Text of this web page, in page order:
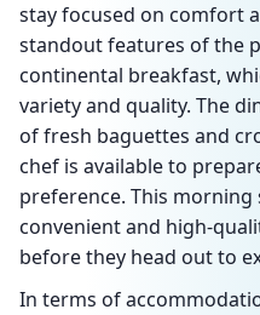
stay focused on comfort
standout features of the
continental breakfast,
variety and quality. The
of fresh baguettes and
chef is available to
preference. This morning
convenient and high-
before they head out to
In terms of